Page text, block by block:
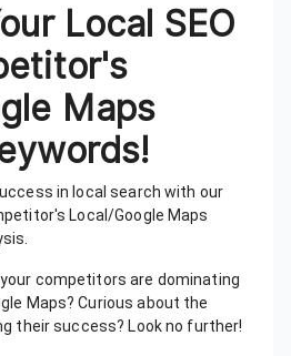
Local SEO
Maps
in local search with our
Local/Google Maps
competitors are dominating
Maps? Curious about the
their success? Look no further!